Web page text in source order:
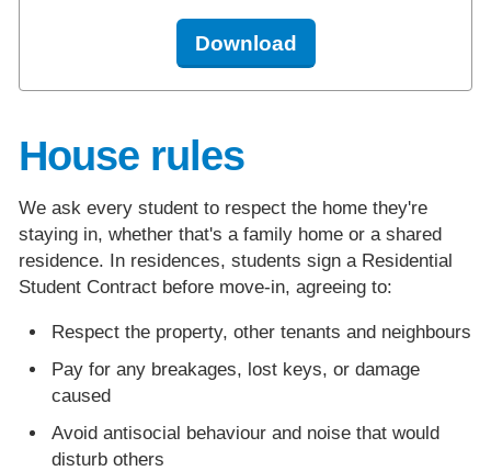
Download
House rules
We ask every student to respect the home they're
staying in, whether that's a family home or a shared
residence. In residences, students sign a Residential
Student Contract before move-in, agreeing to:
Respect the property, other tenants and neighbours
Pay for any breakages, lost keys, or damage
caused
Avoid antisocial behaviour and noise that would
disturb others